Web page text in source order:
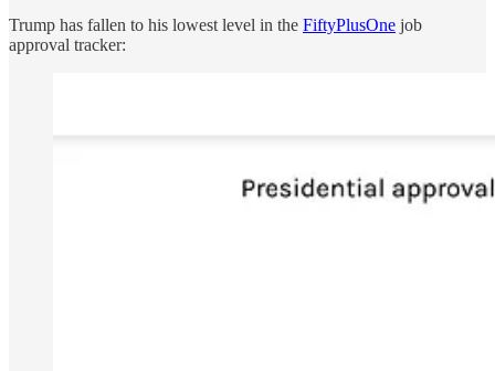
Trump has fallen to his lowest level in the FiftyPlusOne job
approval tracker: